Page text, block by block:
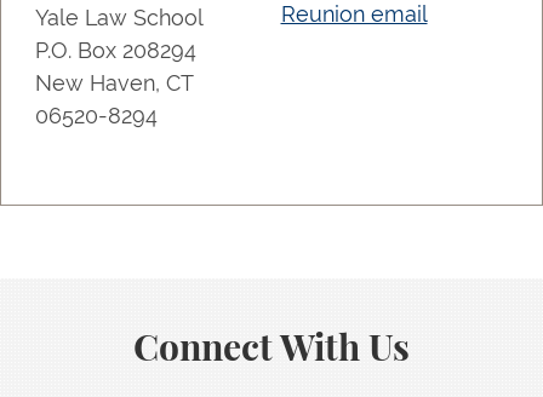
Yale Law School
P.O. Box 208294
New Haven, CT
06520-8294
Reunion email
Connect With Us